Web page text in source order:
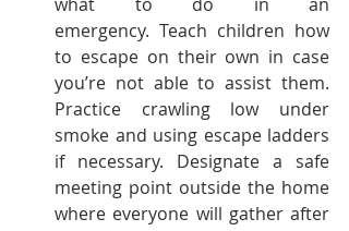
emergency. Teach children how
to escape on their own in case
you’re not able to assist them.
Practice crawling low under
smoke and using escape ladders
if necessary.
Designate a safe
meeting point outside the home
where everyone will gather after